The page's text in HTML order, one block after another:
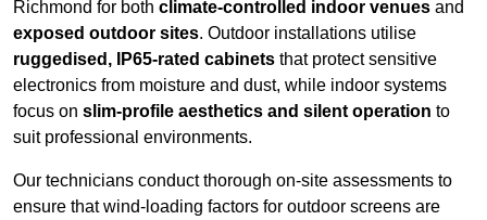
Richmond for both climate-controlled indoor venues and
exposed outdoor sites. Outdoor installations utilise
ruggedised, IP65-rated cabinets that protect sensitive
electronics from moisture and dust, while indoor systems
focus on slim-profile aesthetics and silent operation to
suit professional environments.
Our technicians conduct thorough on-site assessments to
ensure that wind-loading factors for outdoor screens are